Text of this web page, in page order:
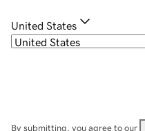
United States
By submitting, you agree to our